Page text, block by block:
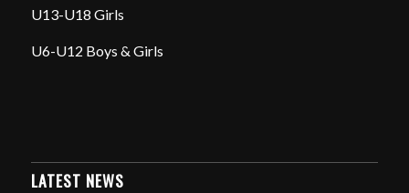
U13-U18 Girls
U6-U12 Boys & Girls
LATEST NEWS